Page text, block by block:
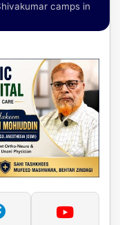
camps in